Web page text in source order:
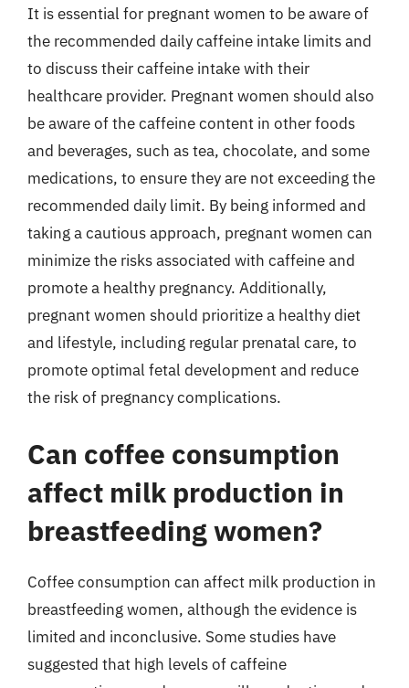
It is essential for pregnant women to be aware of
the recommended daily caffeine intake limits and
to discuss their caffeine intake with their
healthcare provider. Pregnant women should also
be aware of the caffeine content in other foods
and beverages, such as tea, chocolate, and some
medications, to ensure they are not exceeding the
recommended daily limit. By being informed and
taking a cautious approach, pregnant women can
minimize the risks associated with caffeine and
promote a healthy pregnancy. Additionally,
pregnant women should prioritize a healthy diet
and lifestyle, including regular prenatal care, to
promote optimal fetal development and reduce
the risk of pregnancy complications.
Can coffee consumption
affect milk production in
breastfeeding women?
Coffee consumption can affect milk production in
breastfeeding women, although the evidence is
limited and inconclusive. Some studies have
suggested that high levels of caffeine